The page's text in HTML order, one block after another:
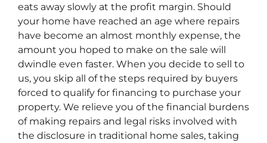
eats away slowly at the profit margin. Should
your home have reached an age where repairs
have become an almost monthly expense, the
amount you hoped to make on the sale will
dwindle even faster. When you decide to sell to
us, you skip all of the steps required by buyers
forced to qualify for financing to purchase your
property. We relieve you of the financial burdens
of making repairs and legal risks involved with
the disclosure in traditional home sales, taking